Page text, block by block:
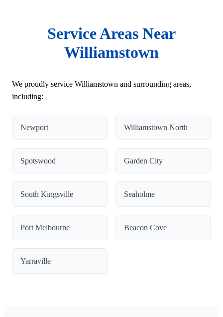
Service Areas Near
Williamstown
We proudly service Williamstown and surrounding areas,
including:
Newport Williamstown North
Spotswood Garden City
South Kingsville Seaholme
Port Melbourne Beacon Cove
Yarraville